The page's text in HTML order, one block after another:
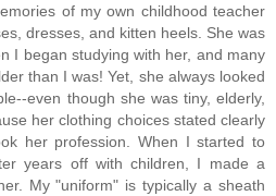
of my own childhood teacher
dresses, and kitten heels. She was
I began studying with her, and many
than I was! Yet, she always looked
even though she was tiny, elderly,
her clothing choices stated clearly
her profession. When I started to
years off with children, I made a
My "uniform" is typically a sheath